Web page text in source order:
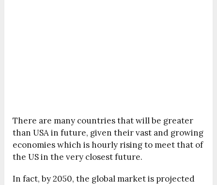
There are many countries that will be greater
than USA in future, given their vast and growing
economies which is hourly rising to meet that of
the US in the very closest future.
In fact, by 2050, the global market is projected